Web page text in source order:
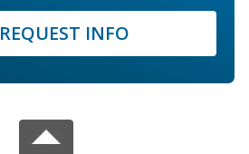
REQUEST INFO